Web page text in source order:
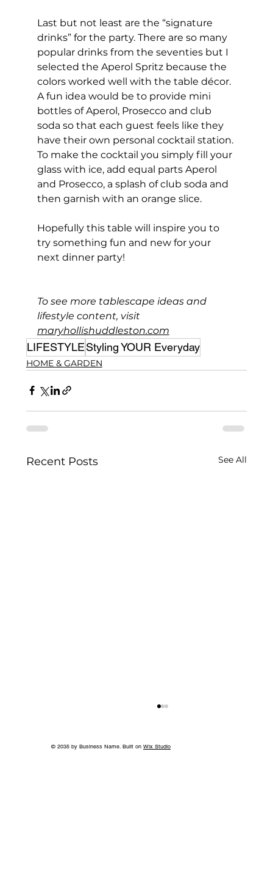
Last but not least are the “signature
drinks” for the party. There are so many
popular drinks from the seventies but I
selected the Aperol Spritz because the
colors worked well with the table décor.
A fun idea would be to provide mini
bottles of Aperol, Prosecco and club
soda so that each guest feels like they
have their own personal cocktail station.
To make the cocktail you simply fill your
glass with ice, add equal parts Aperol
and Prosecco, a splash of club soda and
then garnish with an orange slice.
Hopefully this table will inspire you to
try something fun and new for your
next dinner party!
To see more tablescape ideas and
lifestyle content, visit
maryhollishuddleston.com
LIFESTYLEStyling YOUR Everyday
HOME & GARDEN
Recent Posts See All
© 2035 by Business Name. Built on Wix Studio